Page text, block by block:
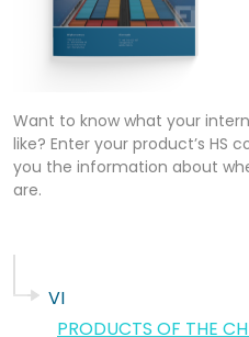
Want to know what your
like? Enter your product’s HS
you the information about
are.
VI
PRODUCTS OF THE